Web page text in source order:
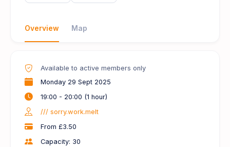
Overview Map
Available to active members only
Monday 29 Sept 2025
19:00 - 20:00 (1 hour)
/// sorry.work.melt
From £3.50
Capacity: 30